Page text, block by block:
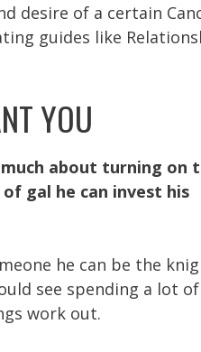
desire of a certain
guides like
YOU
about turning on
gal he can invest his
he can be the
see spending a lot of
work out.